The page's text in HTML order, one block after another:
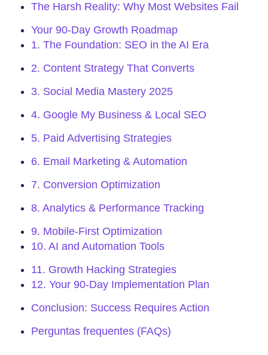
The Harsh Reality: Why Most Websites Fail
Your 90-Day Growth Roadmap
1. The Foundation: SEO in the AI Era
2. Content Strategy That Converts
3. Social Media Mastery 2025
4. Google My Business & Local SEO
5. Paid Advertising Strategies
6. Email Marketing & Automation
7. Conversion Optimization
8. Analytics & Performance Tracking
9. Mobile-First Optimization
10. AI and Automation Tools
11. Growth Hacking Strategies
12. Your 90-Day Implementation Plan
Conclusion: Success Requires Action
Perguntas frequentes (FAQs)